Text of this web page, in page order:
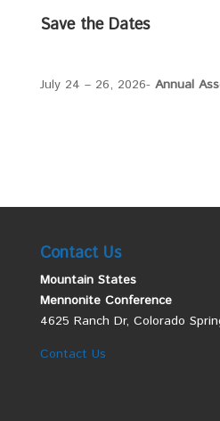
Save the Dates
July 24 – 26, 2026- Annual
Contact Us
Mountain States
Mennonite Conference
4625 Ranch Dr, Colorado
Contact Us